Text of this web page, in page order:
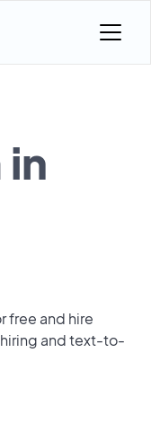
free and hire
and text-to-